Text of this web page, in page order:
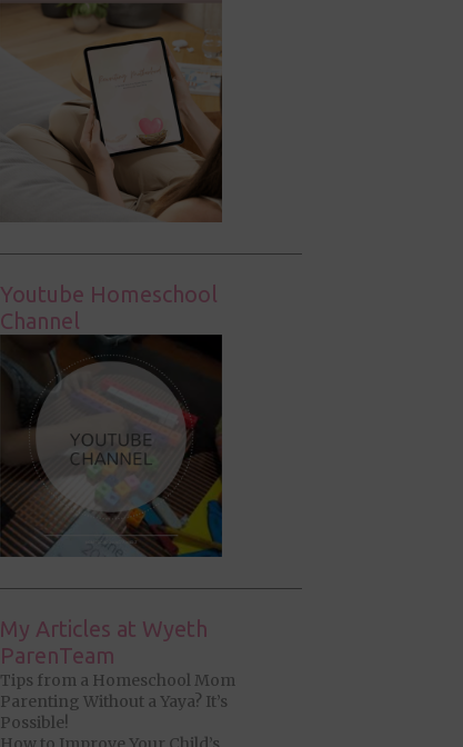
Youtube Homeschool
Channel
My Articles at Wyeth
ParenTeam
Tips from a Homeschool Mom
Parenting Without a Yaya? It’s
Possible!